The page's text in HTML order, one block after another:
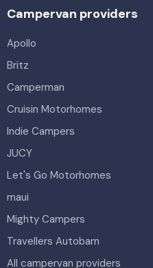
Campervan providers
Apollo
Britz
Camperman
Cruisin Motorhomes
Indie Campers
JUCY
Let's Go Motorhomes
maui
Mighty Campers
Travellers Autobarn
All campervan providers